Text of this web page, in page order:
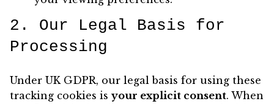
2. Our Legal Basis for
Processing
Under UK GDPR, our legal basis for using these
tracking cookies is your explicit consent. When